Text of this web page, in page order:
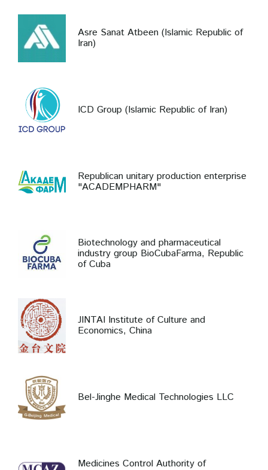
Asre Sanat Atbeen (Islamic Republic of
Iran)
ICD Group (Islamic Republic of Iran)
Republican unitary production enterprise
"ACADEMPHARM"
Biotechnology and pharmaceutical
industry group BioCubaFarma, Republic
of Cuba
JINTAI Institute of Culture and
Economics, China
Bel-Jinghe Medical Technologies LLC
Medicines Control Authority of